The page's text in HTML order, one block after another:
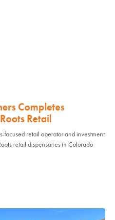
Completes
Retail
focused retail operator and investment
retail dispensaries in Colorado